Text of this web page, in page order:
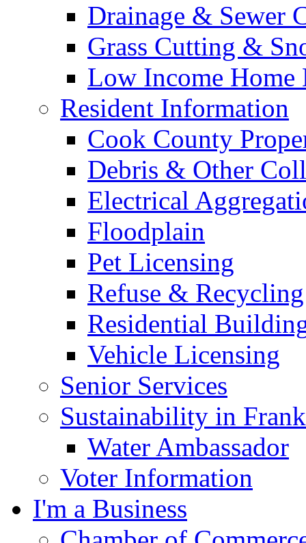
Drainage & Sewer
Grass Cutting &
Low Income Home
Resident Information
Cook County
Debris & Other
Electrical
Floodplain
Pet Licensing
Refuse & Recycling
Residential
Vehicle Licensing
Senior Services
Sustainability in
Water Ambassador
Voter Information
I'm a Business